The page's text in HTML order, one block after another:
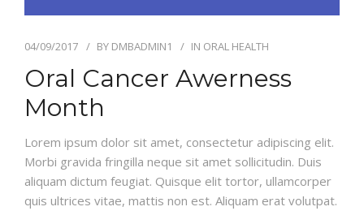
04/09/2017 BY DMBADMIN1 IN ORAL HEALTH
Oral Cancer Awerness
Month
Lorem ipsum dolor sit amet, consectetur adipiscing elit.
Morbi gravida fringilla neque sit amet sollicitudin. Duis
aliquam dictum feugiat. Quisque elit tortor, ullamcorper
quis ultrices vitae, mattis non est. Aliquam erat volutpat.